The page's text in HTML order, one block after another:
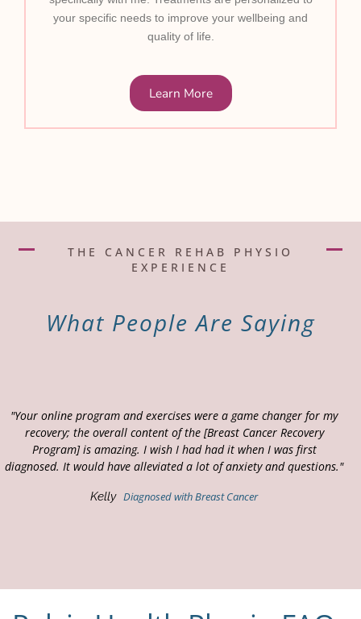
your specific needs to improve your wellbeing and
quality of life.
Learn More
THE CANCER REHAB PHYSIO
EXPERIENCE
What People Are Saying
"Your online program and exercises were a game changer for my
recovery; the overall content of the [Breast Cancer Recovery
Program] is amazing. I wish I had had it when I was first
diagnosed. It would have alleviated a lot of anxiety and questions."
Kelly Diagnosed with Breast Cancer